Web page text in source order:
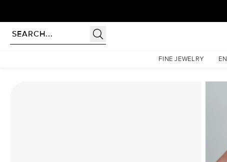
FINE JEWELRY
The Patricia Set With A 3 Carat Round Moissanite